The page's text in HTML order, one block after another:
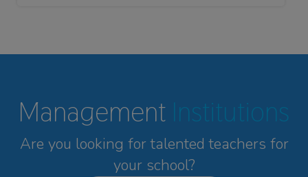
Management Institutions
Are you looking for talented teachers for
your school?